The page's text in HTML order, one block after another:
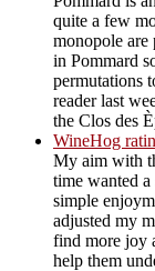
quite a few
monopole are
in Pommard
permutations
reader last
the Clos des
WineHog
My aim with
time wanted a
simple
adjusted my
find more joy
help them